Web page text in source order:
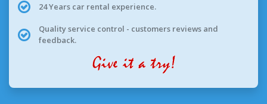
24 Years car rental experience.
Quality service control - customers reviews and
feedback.